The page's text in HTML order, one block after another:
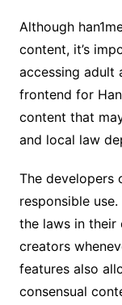
Although
content, it’s
accessing adult
frontend for
content that
and local law
The developers
responsible
the laws in
creators
features also
consensual